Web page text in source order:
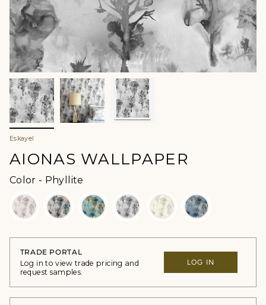
Eskayel
AIONAS WALLPAPER
Color - Phyllite
TRADE PORTAL
Log in to view trade pricing and
request samples.
LOG IN